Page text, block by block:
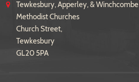
Tewkesbury, Apperley, & Winchcombe
Methodist Churches
Church Street,
Tewkesbury
GL20 5PA